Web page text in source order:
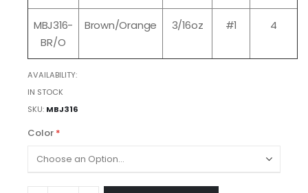
MBJ316-
BR/O
Brown/Orange 3/16oz #1 4
AVAILABILITY:
IN STOCK
SKU MBJ316
Color